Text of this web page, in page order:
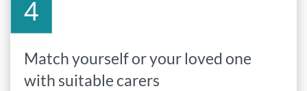
Match yourself or your loved one
with suitable carers